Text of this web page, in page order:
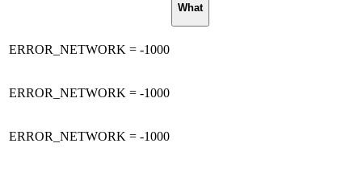
What
ERROR_NETWORK = -1000
ERROR_NETWORK = -1000
ERROR_NETWORK = -1000